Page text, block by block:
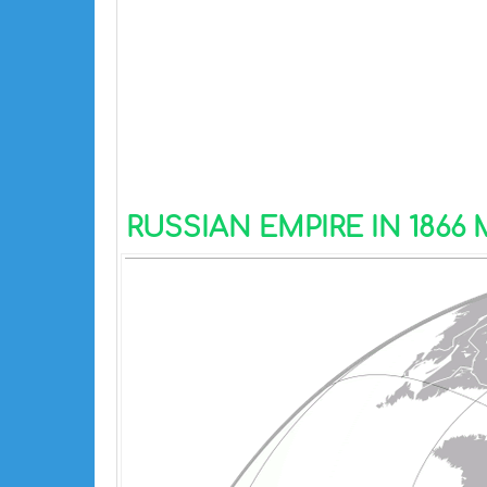
RUSSIAN EMPIRE IN 1866